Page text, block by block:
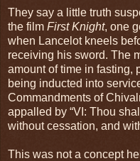
They say a little truth
the film First Knight, one
when Lancelot kneels
receiving his sword. The
amount of time in fasting,
being inducted into
Commandments of
appalled by “VI: Thou
without cessation, and
This was not a concept